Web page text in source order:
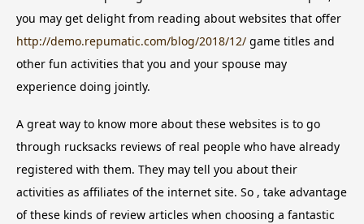
you may get delight from reading about websites that offer
http://demo.repumatic.com/blog/2018/12/ game titles and
other fun activities that you and your spouse may
experience doing jointly.
A great way to know more about these websites is to go
through rucksacks reviews of real people who have already
registered with them. They may tell you about their
activities as affiliates of the internet site. So , take advantage
of these kinds of review articles when choosing a fantastic